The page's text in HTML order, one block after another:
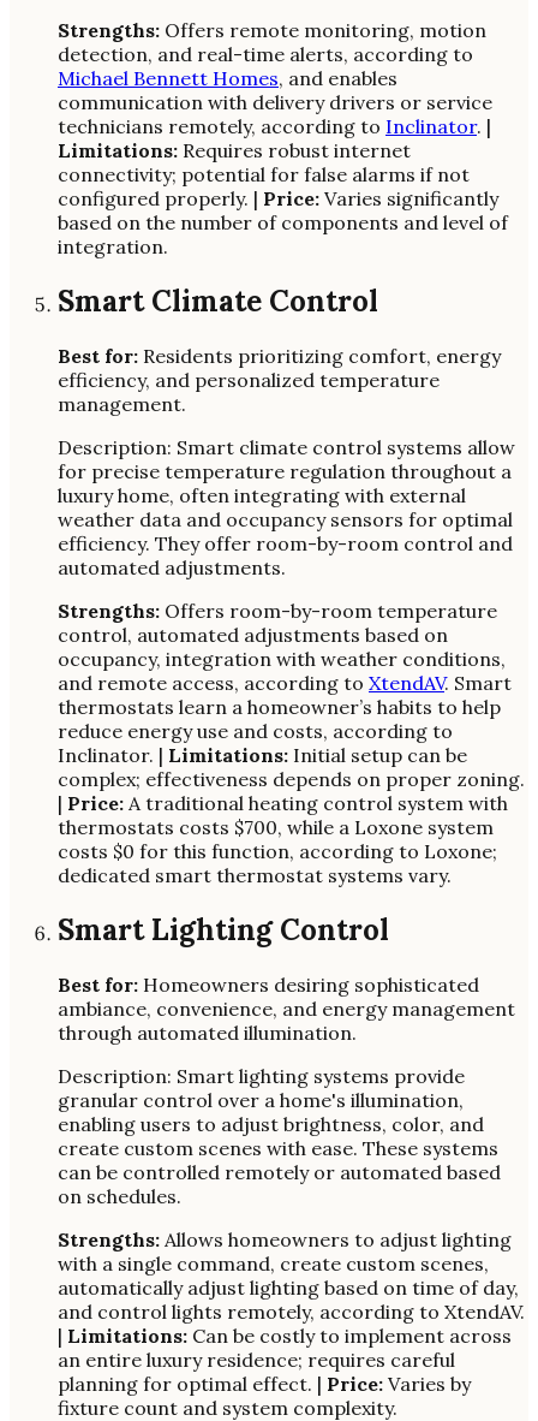
Strengths: Offers remote monitoring, motion
detection, and real-time alerts, according to
Michael Bennett Homes, and enables
communication with delivery drivers or service
technicians remotely, according to Inclinator. |
Limitations: Requires robust internet
connectivity; potential for false alarms if not
configured properly. | Price: Varies significantly
based on the number of components and level of
integration.
Smart Climate Control
Best for: Residents prioritizing comfort, energy
efficiency, and personalized temperature
management.
Description: Smart climate control systems allow
for precise temperature regulation throughout a
luxury home, often integrating with external
weather data and occupancy sensors for optimal
efficiency. They offer room-by-room control and
automated adjustments.
Strengths: Offers room-by-room temperature
control, automated adjustments based on
occupancy, integration with weather conditions,
and remote access, according to XtendAV. Smart
thermostats learn a homeowner’s habits to help
reduce energy use and costs, according to
Inclinator. | Limitations: Initial setup can be
complex; effectiveness depends on proper zoning.
| Price: A traditional heating control system with
thermostats costs $700, while a Loxone system
costs $0 for this function, according to Loxone;
dedicated smart thermostat systems vary.
Smart Lighting Control
Best for: Homeowners desiring sophisticated
ambiance, convenience, and energy management
through automated illumination.
Description: Smart lighting systems provide
granular control over a home's illumination,
enabling users to adjust brightness, color, and
create custom scenes with ease. These systems
can be controlled remotely or automated based
on schedules.
Strengths: Allows homeowners to adjust lighting
with a single command, create custom scenes,
automatically adjust lighting based on time of day,
and control lights remotely, according to XtendAV.
| Limitations: Can be costly to implement across
an entire luxury residence; requires careful
planning for optimal effect. | Price: Varies by
fixture count and system complexity.